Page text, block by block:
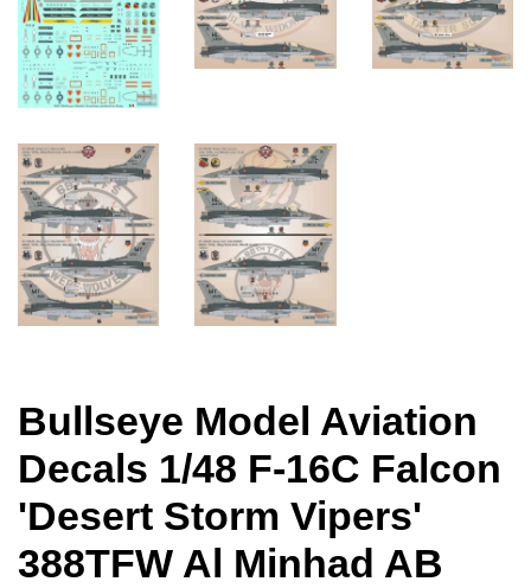
Bullseye Model Aviation
Decals 1/48 F-16C Falcon
'Desert Storm Vipers'
388TFW Al Minhad AB